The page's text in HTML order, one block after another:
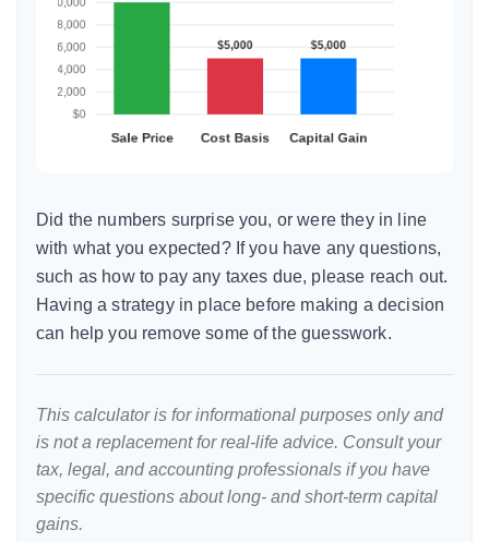
Did the numbers surprise you, or were they in line
with what you expected? If you have any questions,
such as how to pay any taxes due, please reach out.
Having a strategy in place before making a decision
can help you remove some of the guesswork.
This calculator is for informational purposes only and
is not a replacement for real-life advice. Consult your
tax, legal, and accounting professionals if you have
specific questions about long- and short-term capital
gains.